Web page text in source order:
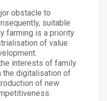
obstacle to
suitable
farming is a priority
of value
interests of family
the digitalisation of
of new